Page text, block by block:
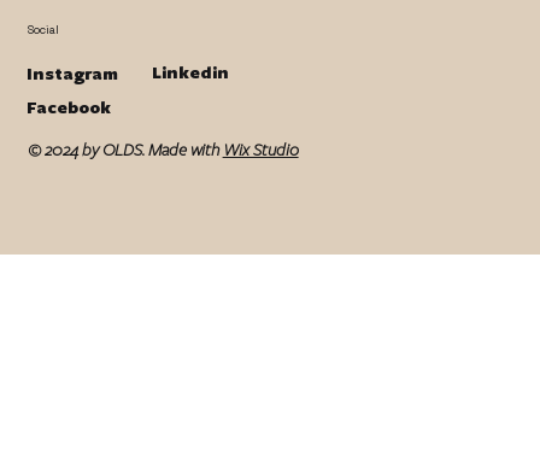
Social
Instagram
Linkedin
Facebook
© 2024 by OLDS. Made with Wix Studio